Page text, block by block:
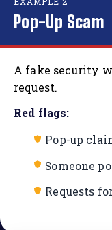
Pop-Up Scam
A fake security
request.
Red flags:
Pop-up
Someone
Requests